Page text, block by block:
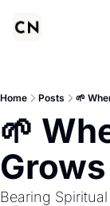
Home Posts 🌱
🌱
Bearing